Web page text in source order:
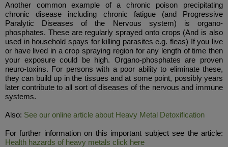
Another common example of a chronic poison precipitating
chronic disease including chronic fatigue (and Progressive
Paralytic Diseases of the Nervous system) is organo-
phosphates. These are regularly sprayed onto crops (And is also
used in household spays for killing parasites e.g. fleas) If you live
or have lived in a crop spraying region for any length of time then
your exposure could be high. Organo-phosphates are proven
neuro-toxins. For persons with a poor ability to eliminate these,
they can build up in the tissues and at some point, possibly years
later contribute to all sort of diseases of the nervous and immune
systems.
Also: See our online article about Heavy Metal Detoxification
For further information on this important subject see the article:
Health hazards of heavy metals click here